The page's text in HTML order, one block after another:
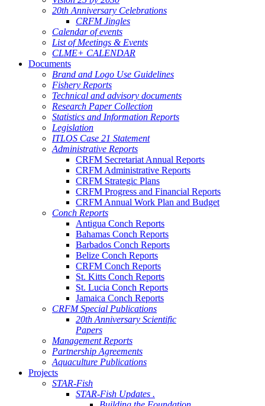
20th Anniversary Celebrations
CRFM Jingles
Calendar of events
List of Meetings & Events
CLME+ CALENDAR
Documents
Brand and Logo Use Guidelines
Fishery Reports
Technical and advisory documents
Research Paper Collection
Statistics and Information Reports
Legislation
ITLOS Case 21 Statement
Administrative Reports
CRFM Secretariat Annual Reports
CRFM Administrative Reports
CRFM Strategic Plans
CRFM Progress and Financial Reports
CRFM Annual Work Plan and Budget
Conch Reports
Antigua Conch Reports
Bahamas Conch Reports
Barbados Conch Reports
Belize Conch Reports
CRFM Conch Reports
St. Kitts Conch Reports
St. Lucia Conch Reports
Jamaica Conch Reports
CRFM Special Publications
20th Anniversary Scientific
Papers
Management Reports
Partnership Agreements
Aquaculture Publications
Projects
STAR-Fish
STAR-Fish Updates .